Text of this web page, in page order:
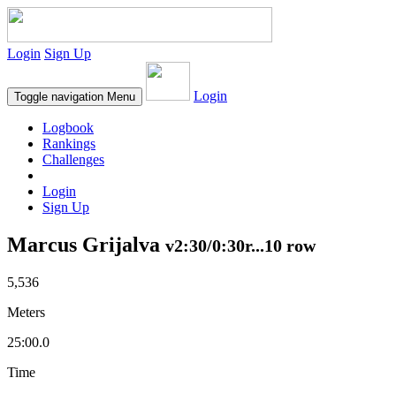
Login Sign Up
Toggle navigation Menu Login
Logbook
Rankings
Challenges
Login
Sign Up
Marcus Grijalva v2:30/0:30r...10 row
5,536
Meters
25:00.0
Time